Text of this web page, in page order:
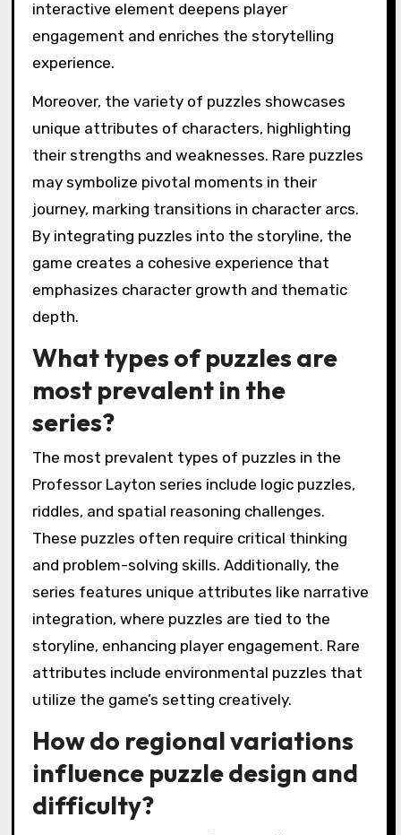
interactive element deepens player
engagement and enriches the storytelling
experience.
Moreover, the variety of puzzles showcases
unique attributes of characters, highlighting
their strengths and weaknesses. Rare puzzles
may symbolize pivotal moments in their
journey, marking transitions in character arcs.
By integrating puzzles into the storyline, the
game creates a cohesive experience that
emphasizes character growth and thematic
depth.
What types of puzzles are
most prevalent in the
series?
The most prevalent types of puzzles in the
Professor Layton series include logic puzzles,
riddles, and spatial reasoning challenges.
These puzzles often require critical thinking
and problem-solving skills. Additionally, the
series features unique attributes like narrative
integration, where puzzles are tied to the
storyline, enhancing player engagement. Rare
attributes include environmental puzzles that
utilize the game’s setting creatively.
How do regional variations
influence puzzle design and
difficulty?